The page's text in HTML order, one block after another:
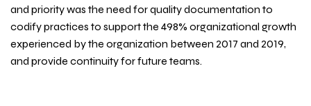
and priority was the need for quality documentation to
codify practices to support the 498% organizational growth
experienced by the organization between 2017 and 2019,
and provide continuity for future teams.